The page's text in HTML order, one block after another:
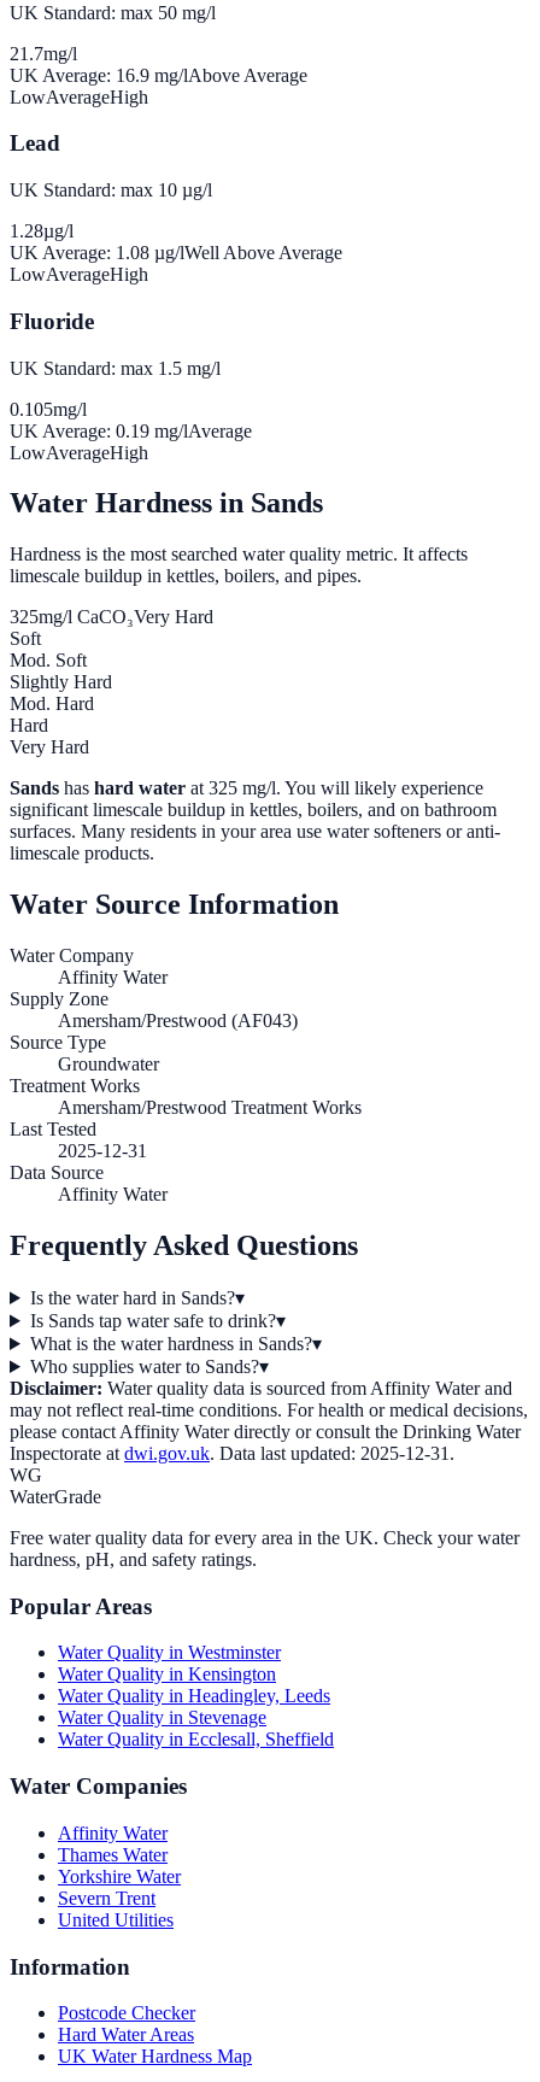
UK Standard: max 50 mg/l
21.7mg/l
UK Average: 16.9 mg/lAbove Average
LowAverageHigh
Lead
UK Standard: max 10 µg/l
1.28µg/l
UK Average: 1.08 µg/lWell Above Average
LowAverageHigh
Fluoride
UK Standard: max 1.5 mg/l
0.105mg/l
UK Average: 0.19 mg/lAverage
LowAverageHigh
Water Hardness in Sands
Hardness is the most searched water quality metric. It affects
limescale buildup in kettles, boilers, and pipes.
325mg/l CaCO₃Very Hard
Soft
Mod. Soft
Slightly Hard
Mod. Hard
Hard
Very Hard
Sands has hard water at 325 mg/l. You will likely experience
significant limescale buildup in kettles, boilers, and on bathroom
surfaces. Many residents in your area use water softeners or anti-
limescale products.
Water Source Information
Water Company
Affinity Water
Supply Zone
Amersham/Prestwood (AF043)
Source Type
Groundwater
Treatment Works
Amersham/Prestwood Treatment Works
Last Tested
2025-12-31
Data Source
Affinity Water
Frequently Asked Questions
Is the water hard in Sands?▾
Is Sands tap water safe to drink?▾
What is the water hardness in Sands?▾
Who supplies water to Sands?▾
Disclaimer: Water quality data is sourced from Affinity Waterand
may not reflect real-time conditions. For health or medical decisions,
please contact Affinity Waterdirectly or consult the Drinking Water
Inspectorate at dwi.gov.uk. Data last updated: 2025-12-31 .
WG
WaterGrade
Free water quality data for every area in the UK. Check your water
hardness, pH, and safety ratings.
Popular Areas
Water Quality in Westminster
Water Quality in Kensington
Water Quality in Headingley, Leeds
Water Quality in Stevenage
Water Quality in Ecclesall, Sheffield
Water Companies
Affinity Water
Thames Water
Yorkshire Water
Severn Trent
United Utilities
Information
Postcode Checker
Hard Water Areas
UK Water Hardness Map